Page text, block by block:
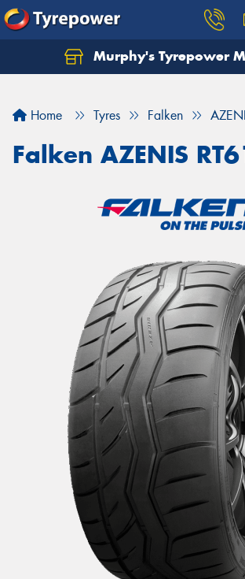
Murphy's Tyrepower
Home Tyres Falken
Falken AZENIS